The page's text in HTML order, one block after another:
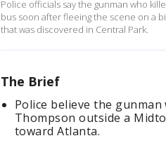
Police officials say the gunman who
bus soon after fleeing the scene on a
that was discovered in Central Park.
The Brief
Police believe the
Thompson outside a
toward Atlanta.